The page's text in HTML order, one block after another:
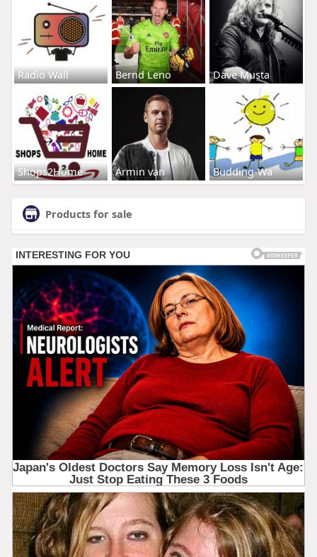
Radio Wall Bernd Leno Dave Musta
Shops2Home Armin van Budding-Wa
Products for sale